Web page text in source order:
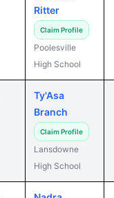
Ritter
Claim Profile
Poolesville
High School
Ty'Asa
Branch
Claim Profile
Lansdowne
High School